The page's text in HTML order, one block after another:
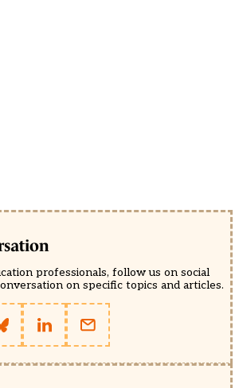
professionals, follow us on social
on specific topics and articles.